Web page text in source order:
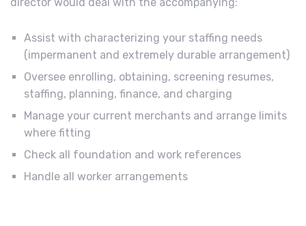
Assist with characterizing your staffing needs
(impermanent and extremely durable arrangement)
Oversee enrolling, obtaining, screening resumes,
staffing, planning, finance, and charging
Manage your current merchants and arrange limits
where fitting
Check all foundation and work references
Handle all worker arrangements